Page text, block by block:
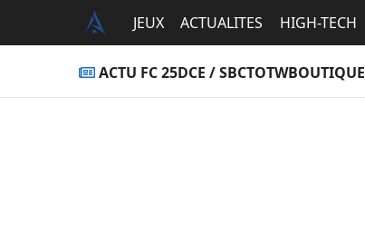
JEUX ACTUALITES HIGH-TECH
ACTU FC 25DCE / SBCTOTWBOUTIQUE